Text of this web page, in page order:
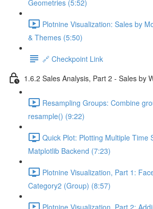
Geometries (5:52)
Plotnine Visualization: Sales by
& Themes (5:50)
🔗 Checkpoint Link
1.6.2 Sales Analysis, Part 2 - Sales by
Resampling Groups: Combine
resample() (9:22)
Quick Plot: Plotting Multiple Time
Matplotlib Backend (7:23)
Plotnine Visualization, Part 1:
Category2 (Group) (8:57)
Plotnine Visualization, Part 2: